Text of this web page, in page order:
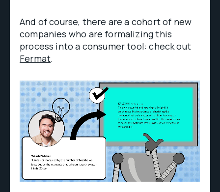
And of course, there are a cohort of new
companies who are formalizing this
process into a consumer tool: check out
Fermat.